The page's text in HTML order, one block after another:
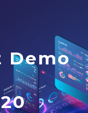
Demo